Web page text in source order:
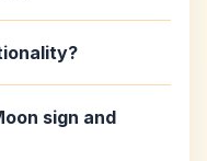
sign and